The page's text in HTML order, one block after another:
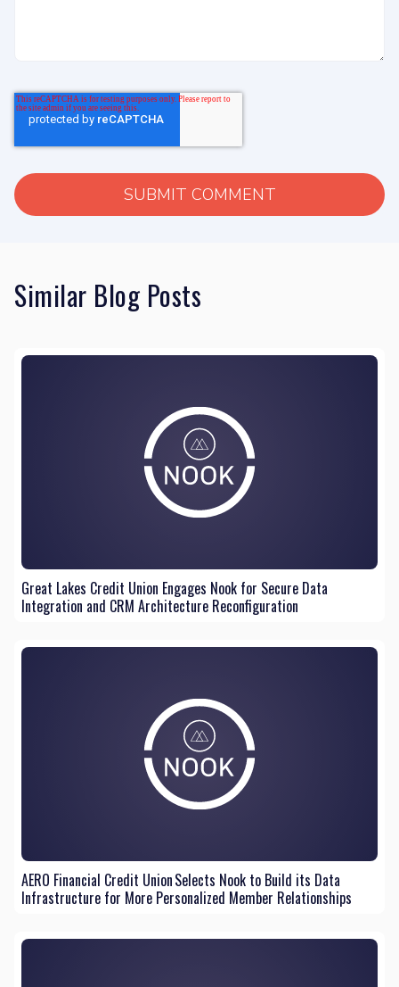
Similar Blog Posts
Great Lakes Credit Union Engages Nook for Secure Data
Integration and CRM Architecture Reconfiguration
AERO Financial Credit Union Selects Nook to Build its Data
Infrastructure for More Personalized Member Relationships